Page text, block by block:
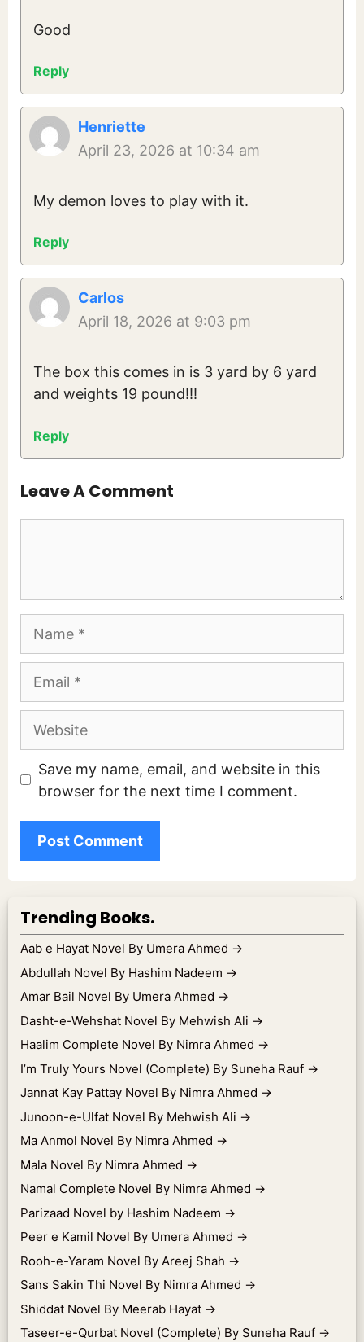
Good
Reply
Henriette
April 23, 2026 at 10:34 am
My demon loves to play with it.
Reply
Carlos
April 18, 2026 at 9:03 pm
The box this comes in is 3 yard by 6 yard
and weights 19 pound!!!
Reply
Leave A Comment
Website
Save my name, email, and website in this
browser for the next time I comment.
Trending Books.
Aab e Hayat Novel By Umera Ahmed →
Abdullah Novel By Hashim Nadeem →
Amar Bail Novel By Umera Ahmed →
Dasht-e-Wehshat Novel By Mehwish Ali →
Haalim Complete Novel By Nimra Ahmed →
I’m Truly Yours Novel (Complete) By Suneha Rauf →
Jannat Kay Pattay Novel By Nimra Ahmed →
Junoon-e-Ulfat Novel By Mehwish Ali →
Ma Anmol Novel By Nimra Ahmed →
Mala Novel By Nimra Ahmed →
Namal Complete Novel By Nimra Ahmed →
Parizaad Novel by Hashim Nadeem →
Peer e Kamil Novel By Umera Ahmed →
Rooh-e-Yaram Novel By Areej Shah →
Sans Sakin Thi Novel By Nimra Ahmed →
Shiddat Novel By Meerab Hayat →
Taseer-e-Qurbat Novel (Complete) By Suneha Rauf →